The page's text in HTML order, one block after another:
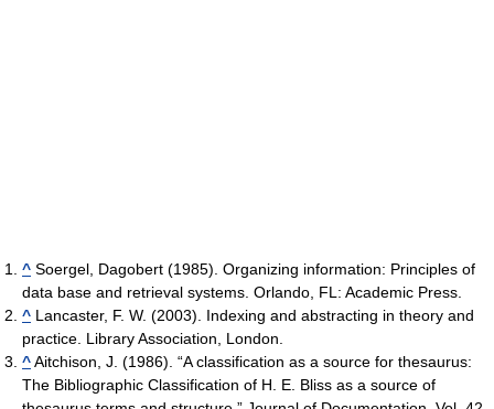
^ Soergel, Dagobert (1985). Organizing information: Principles of
data base and retrieval systems. Orlando, FL: Academic Press.
^ Lancaster, F. W. (2003). Indexing and abstracting in theory and
practice. Library Association, London.
^Aitchison, J. (1986). “A classification as a source for thesaurus:
The Bibliographic Classification of H. E. Bliss as a source of